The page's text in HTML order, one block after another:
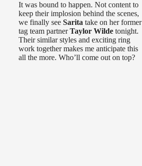
It was bound to happen. Not content to
keep their implosion behind the scenes,
we finally see Sarita take on her former
tag team partnerTaylor Wilde tonight.
Their similar styles and exciting ring
work together makes me anticipate this
all the more. Who’ll come out on top?